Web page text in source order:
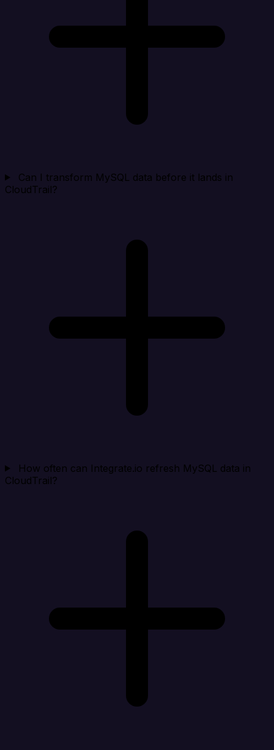
Can I transform MySQL data before it lands in
CloudTrail?
How often can Integrate.io refresh MySQL data in
CloudTrail?